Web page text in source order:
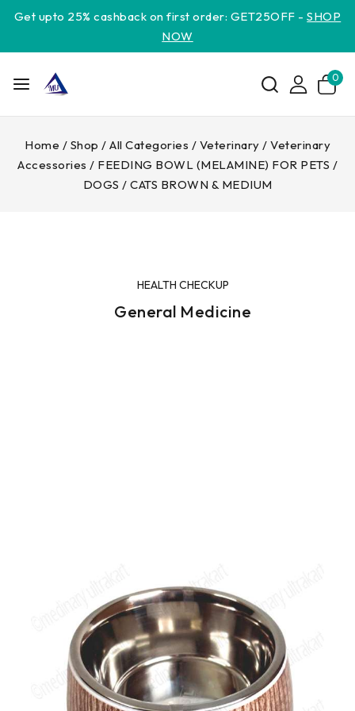
Get upto 25% cashback on first order: GET25OFF -SHOP
NOW
0
Home / Shop / All Categories / Veterinary / Veterinary
Accessories / FEEDING BOWL (MELAMINE) FOR PETS /
DOGS / CATS BROWN & MEDIUM
HEALTH CHECKUP
General Medicine